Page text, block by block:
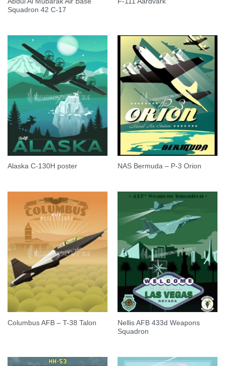
Squadron 42 C-17
Alaska C-130H poster NAS Bermuda – P-3 Orion
Columbus AFB – T-38 Talon
Nellis AFB 433d Weapons
Squadron